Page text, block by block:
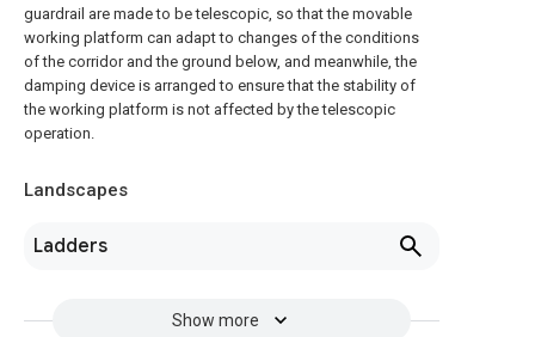
guardrail are made to be telescopic, so that the movable
working platform can adapt to changes of the conditions
of the corridor and the ground below, and meanwhile, the
damping device is arranged to ensure that the stability of
the working platform is not affected by the telescopic
operation.
Landscapes
Ladders
Show more